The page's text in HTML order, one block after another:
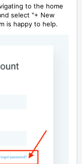
to the home
select "+ New
is happy to help.